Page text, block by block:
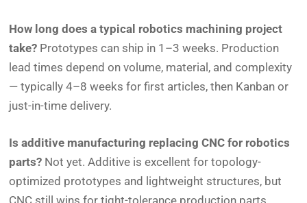
How long does a typical robotics machining project
take?Prototypes can ship in 1–3 weeks. Production
lead times depend on volume, material, and complexity
— typically 4–8 weeks for first articles, then Kanban or
just-in-time delivery.
Is additive manufacturing replacing CNC for robotics
parts?Not yet. Additive is excellent for topology-
optimized prototypes and lightweight structures, but